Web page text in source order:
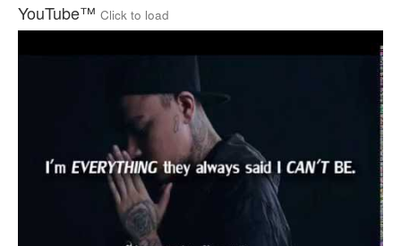
YouTube™ Click to load